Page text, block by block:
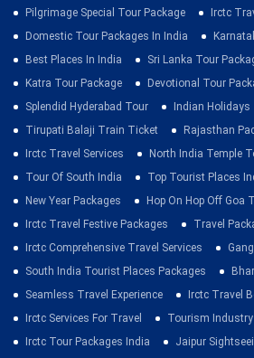
Pilgrimage Special Tour Package
Irctc
Domestic Tour Packages In India
Best Places In India
Sri Lanka Tour
Katra Tour Package
Devotional Tour
Splendid Hyderabad Tour
Indian Holidays
Tirupati Balaji Train Ticket
Rajasthan
Irctc Travel Services
North India Temple
Tour Of South India
Top Tourist Places
New Year Packages
Hop On Hop Off Goa
Irctc Travel Festive Packages
Travel
Irctc Comprehensive Travel Services
South India Tourist Places Packages
Seamless Travel Experience
Irctc Travel
Irctc Services For Travel
Tourism Industry
Irctc Tour Packages India
Jaipur